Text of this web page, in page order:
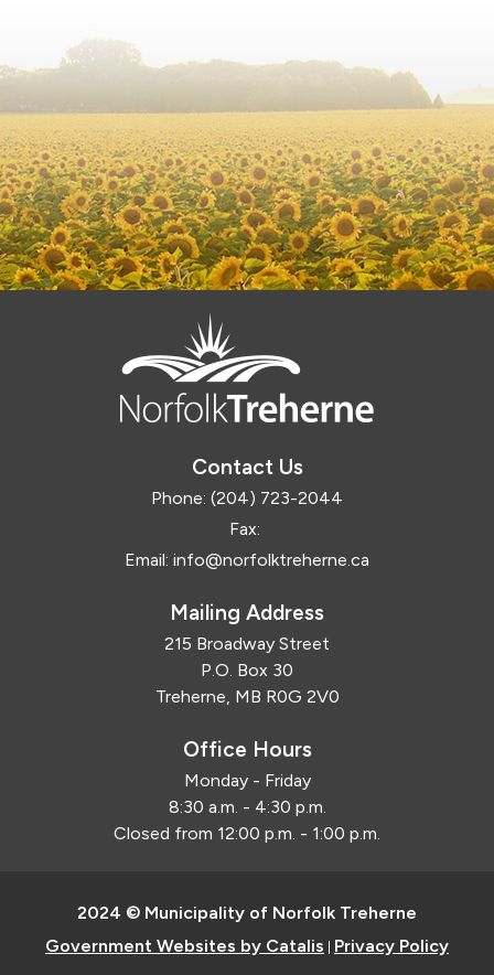
Contact Us
Phone: (204) 723-2044
Fax:
Email: info@norfolktreherne.ca
Mailing Address
215 Broadway Street
P.O. Box 30
Treherne, MB R0G 2V0
Office Hours
Monday - Friday
8:30 a.m. - 4:30 p.m.
Closed from 12:00 p.m. - 1:00 p.m.
2024 © Municipality of Norfolk Treherne
Government Websites by Catalis Privacy Policy